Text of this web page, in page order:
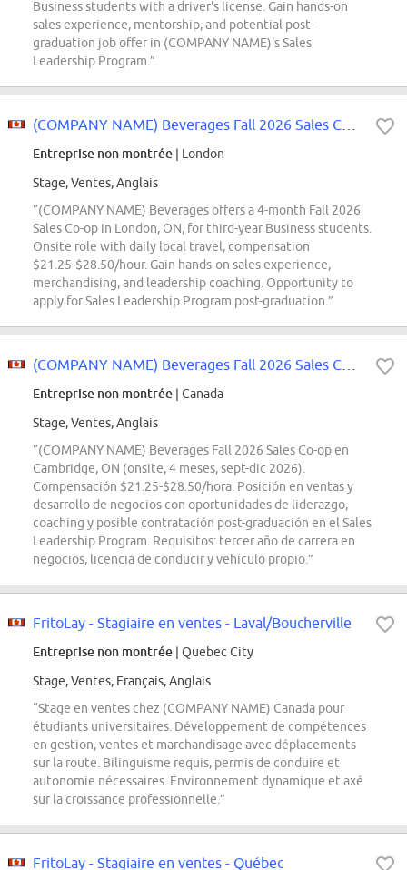
Business students with a driver's license. Gain hands-on
sales experience, mentorship, and potential post-
graduation job offer in (COMPANY NAME)'s Sales
Leadership Program.”
Entreprise non montrée | London
Stage, Ventes, Anglais
“(COMPANY NAME) Beverages offers a 4-month Fall 2026
Sales Co-op in London, ON, for third-year Business students.
Onsite role with daily local travel, compensation
$21.25-$28.50/hour. Gain hands-on sales experience,
merchandising, and leadership coaching. Opportunity to
apply for Sales Leadership Program post-graduation.”
Entreprise non montrée | Canada
Stage, Ventes, Anglais
“(COMPANY NAME) Beverages Fall 2026 Sales Co-op en
Cambridge, ON (onsite, 4 meses, sept-dic 2026).
Compensación $21.25-$28.50/hora. Posición en ventas y
desarrollo de negocios con oportunidades de liderazgo,
coaching y posible contratación post-graduación en el Sales
Leadership Program. Requisitos: tercer año de carrera en
negocios, licencia de conducir y vehículo propio.”
FritoLay - Stagiaire en ventes - Laval/Boucherville
Entreprise non montrée | Quebec City
Stage, Ventes, Français, Anglais
“Stage en ventes chez (COMPANY NAME) Canada pour
étudiants universitaires. Développement de compétences
en gestion, ventes et marchandisage avec déplacements
sur la route. Bilinguisme requis, permis de conduire et
autonomie nécessaires. Environnement dynamique et axé
sur la croissance professionnelle.”
FritoLay - Stagiaire en ventes - Québec